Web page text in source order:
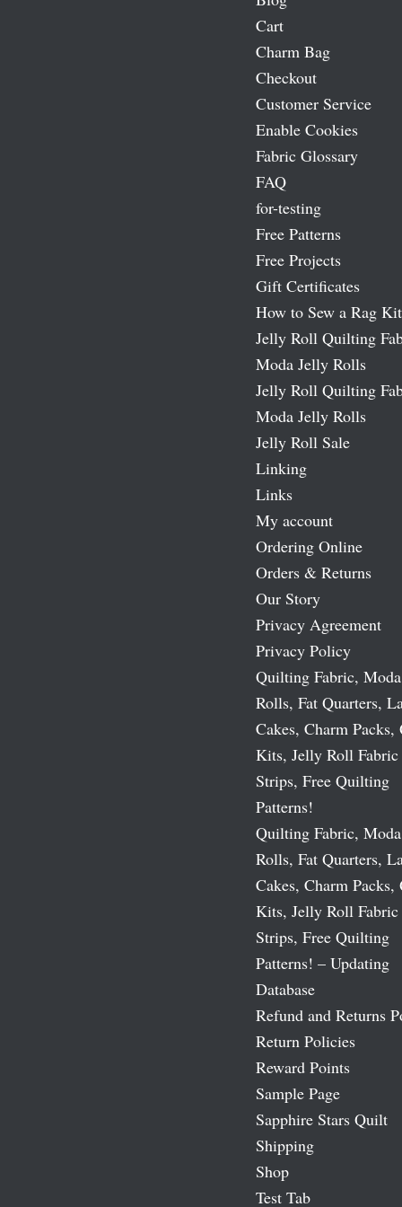
Cart
Charm Bag
Checkout
Customer Service
Enable Cookies
Fabric Glossary
FAQ
for-testing
Free Patterns
Free Projects
Gift Certificates
How to Sew a Rag Kit
Jelly Roll Quilting
Moda Jelly Rolls
Jelly Roll Quilting
Moda Jelly Rolls
Jelly Roll Sale
Linking
Links
My account
Ordering Online
Orders & Returns
Our Story
Privacy Agreement
Privacy Policy
Quilting Fabric,
Rolls, Fat Quarters,
Cakes, Charm
Kits, Jelly Roll Fabric
Strips, Free Quilting
Patterns!
Quilting Fabric,
Rolls, Fat Quarters,
Cakes, Charm
Kits, Jelly Roll Fabric
Strips, Free Quilting
Patterns! – Updating
Database
Refund and Returns
Return Policies
Reward Points
Sample Page
Sapphire Stars Quilt
Shipping
Shop
Test Tab